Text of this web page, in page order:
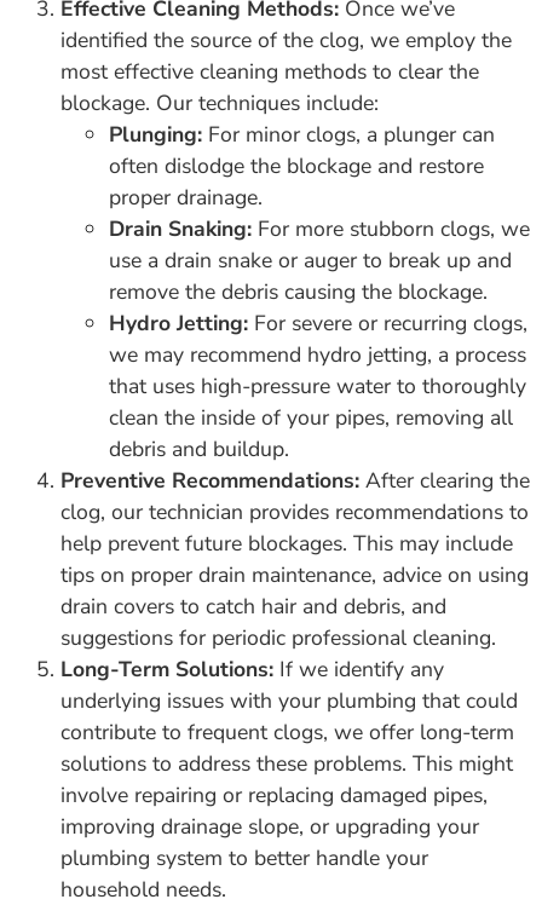
Effective Cleaning Methods: Once we’ve
identified the source of the clog, we employ the
most effective cleaning methods to clear the
blockage. Our techniques include:
Plunging: For minor clogs, a plunger can
often dislodge the blockage and restore
proper drainage.
Drain Snaking: For more stubborn clogs, we
use a drain snake or auger to break up and
remove the debris causing the blockage.
Hydro Jetting: For severe or recurring clogs,
we may recommend hydro jetting, a process
that uses high-pressure water to thoroughly
clean the inside of your pipes, removing all
debris and buildup.
Preventive Recommendations: After clearing the
clog, our technician provides recommendations to
help prevent future blockages. This may include
tips on proper drain maintenance, advice on using
drain covers to catch hair and debris, and
suggestions for periodic professional cleaning.
Long-Term Solutions: If we identify any
underlying issues with your plumbing that could
contribute to frequent clogs, we offer long-term
solutions to address these problems. This might
involve repairing or replacing damaged pipes,
improving drainage slope, or upgrading your
plumbing system to better handle your
household needs.